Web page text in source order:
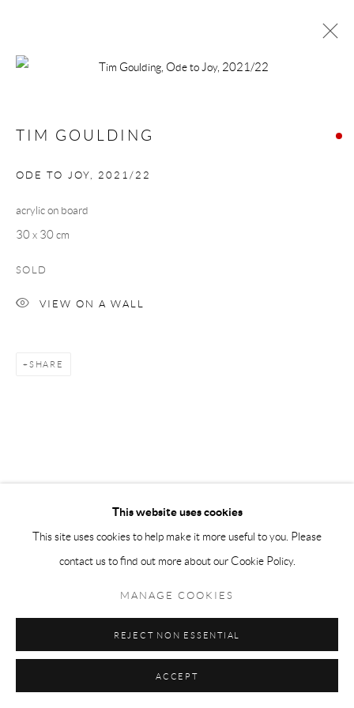
MUSIC ROOMS
Manage cookies
This website uses cookies
This site uses cookies to help make it more useful to you. Please
contact us to find out more about our Cookie Policy.
MANAGE COOKIES
REJECT NON ESSENTIAL
ACCEPT
TIM GOULDING
ODE TO JOY, 2021/22
acrylic on board
30 x 30 cm
SOLD
VIEW ON A WALL
SHARE